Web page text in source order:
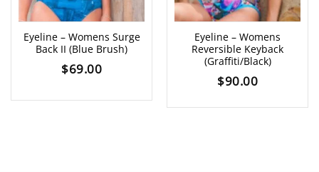
Eyeline – Womens Surge
Back II (Blue Brush)
$69.00
Eyeline – Womens
Reversible Keyback
(Graffiti/Black)
$90.00